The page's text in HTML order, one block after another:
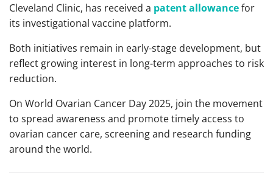
Cleveland Clinic, has received a patent allowancefor
its investigational vaccine platform.
Both initiatives remain in early-stage development, but
reflect growing interest in long-term approaches to risk
reduction.
On World Ovarian Cancer Day 2025, join the movement
to spread awareness and promote timely access to
ovarian cancer care, screening and research funding
around the world.